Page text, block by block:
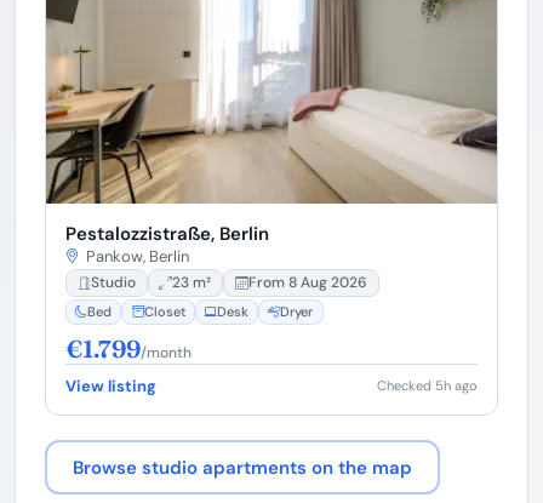
Pestalozzistraße, Berlin
Pankow, Berlin
Studio 23 m² From 8 Aug 2026
Bed Closet Desk Dryer
€1.799/month
View listing Checked 5h ago
Browse studio apartments on the map